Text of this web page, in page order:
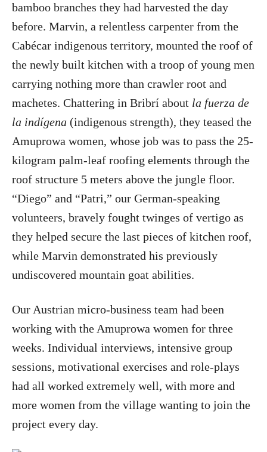
bamboo branches they had harvested the day
before. Marvin, a relentless carpenter from the
Cabécar indigenous territory, mounted the roof of
the newly built kitchen with a troop of young men
carrying nothing more than crawler root and
machetes. Chattering in Bribrí about la fuerza de
la indígena (indigenous strength), they teased the
Amuprowa women, whose job was to pass the 25-
kilogram palm-leaf roofing elements through the
roof structure 5 meters above the jungle floor.
“Diego” and “Patri,” our German-speaking
volunteers, bravely fought twinges of vertigo as
they helped secure the last pieces of kitchen roof,
while Marvin demonstrated his previously
undiscovered mountain goat abilities.
Our Austrian micro-business team had been
working with the Amuprowa women for three
weeks. Individual interviews, intensive group
sessions, motivational exercises and role-plays
had all worked extremely well, with more and
more women from the village wanting to join the
project every day.